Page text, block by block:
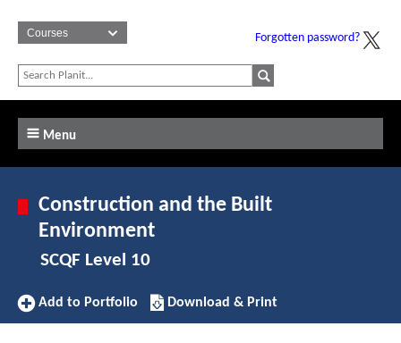
Forgotten password?
Menu
Construction and the Built
Environment
SCQF Level 10
Add
Add to Portfolio
Download/Print
this
Download & Print